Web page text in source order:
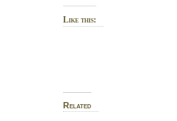
Like this:
Related